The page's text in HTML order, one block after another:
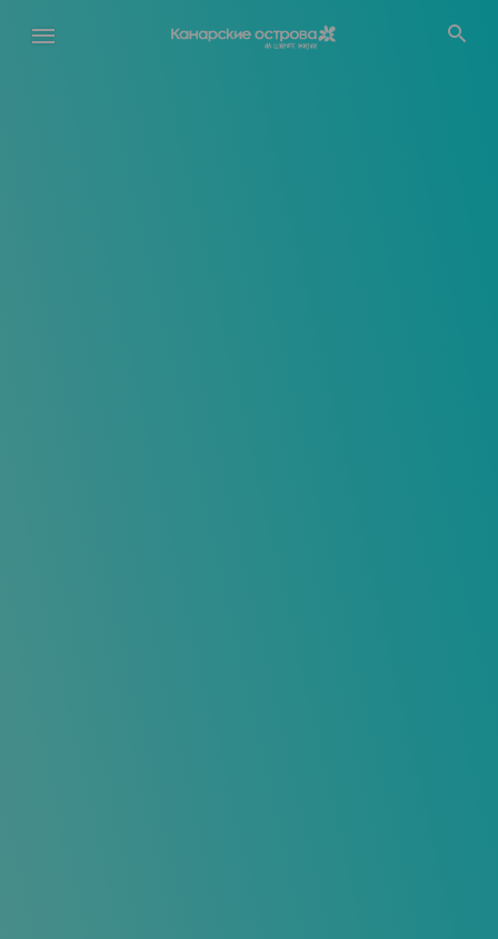
основному